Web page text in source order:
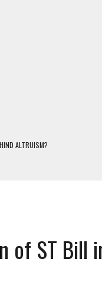
ALTRUISM?
WORLD
of ST Bill